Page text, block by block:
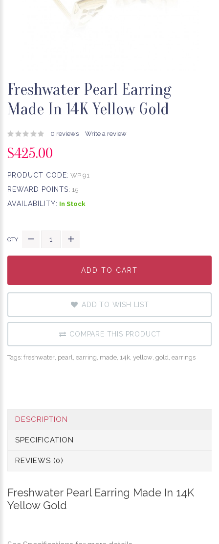
Freshwater Pearl Earring
Made In 14K Yellow Gold
0 reviews Write a review
$425.00
PRODUCT CODE: WP 91
REWARD POINTS: 15
AVAILABILITY: In Stock
QTY
ADD TO CART
ADD TO CART
ADD TO CART
ADD TO WISH LIST
COMPARE THIS PRODUCT
Tags: freshwater, pearl, earring, made, 14k, yellow, gold, earrings
DESCRIPTION
SPECIFICATION
REVIEWS (0)
Freshwater Pearl Earring Made In 14K
Yellow Gold